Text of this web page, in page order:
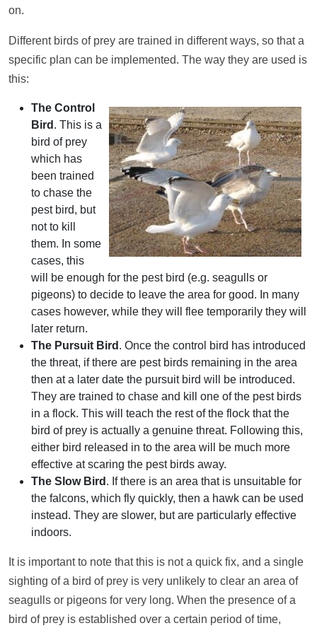
on.
Different birds of prey are trained in different ways, so that a
specific plan can be implemented. The way they are used is
this:
The Control
Bird . This is a
bird of prey
which has
been trained
to chase the
pest bird, but
not to kill
them. In some
cases, this
will be enough for the pest bird (e.g. seagulls or
pigeons) to decide to leave the area for good. In many
cases however, while they will flee temporarily they will
later return.
The Pursuit Bird . Once the control bird has introduced
the threat, if there are pest birds remaining in the area
then at a later date the pursuit bird will be introduced.
They are trained to chase and kill one of the pest birds
in a flock. This will teach the rest of the flock that the
bird of prey is actually a genuine threat. Following this,
either bird released in to the area will be much more
effective at scaring the pest birds away.
The Slow Bird . If there is an area that is unsuitable for
the falcons, which fly quickly, then a hawk can be used
instead. They are slower, but are particularly effective
indoors.
It is important to note that this is not a quick fix, and a single
sighting of a bird of prey is very unlikely to clear an area of
seagulls or pigeons for very long. When the presence of a
bird of prey is established over a certain period of time,